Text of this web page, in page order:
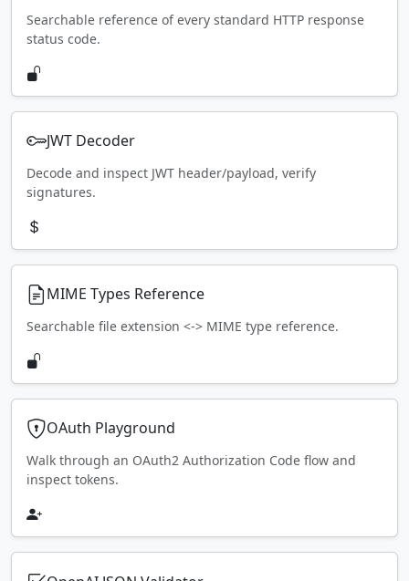
Searchable reference of every standard HTTP response
status code.
JWT Decoder
Decode and inspect JWT header/payload, verify
signatures.
MIME Types Reference
Searchable file extension <-> MIME type reference.
OAuth Playground
Walk through an OAuth2 Authorization Code flow and
inspect tokens.